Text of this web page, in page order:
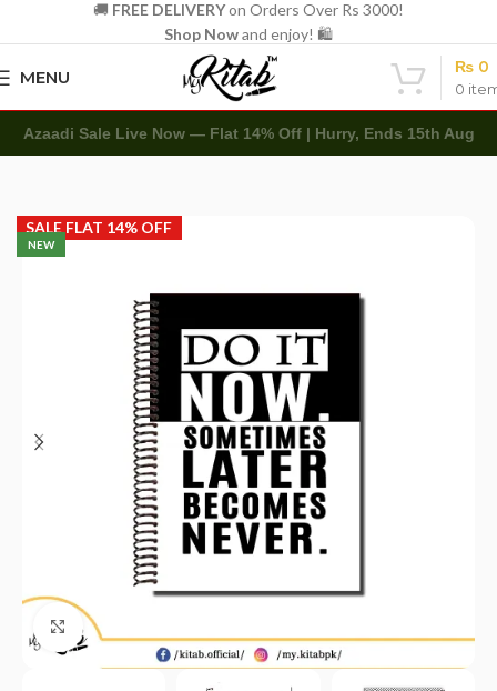
🚚 FREE DELIVERYon Orders Over Rs 3000!
Shop Nowand enjoy! 🛍️
MENU
0
₨ 0
Azaadi Sale Live Now — Flat 14% Off | Hurry, Ends 15th Aug
NEW
SALE FLAT 14% OFF
Click to enlarge